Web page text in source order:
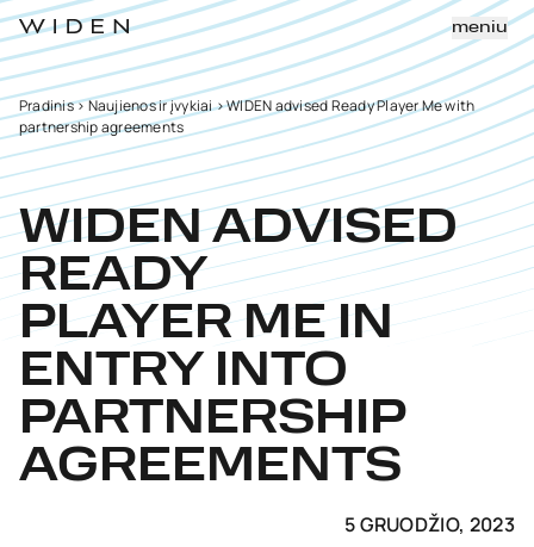
meniu
Pradinis>Naujienos ir įvykiai>WIDEN advised Ready Player Me with
partnership agreements
WIDEN ADVISED
READY
PLAYER ME IN
ENTRY INTO
PARTNERSHIP
AGREEMENTS
5 GRUODŽIO, 2023